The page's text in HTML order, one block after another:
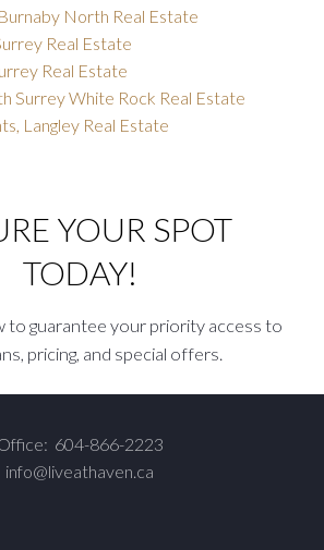
North Real Estate
Real Estate
Real Estate
Surrey White Rock Real Estate
Langley Real Estate
YOUR SPOT
TODAY!
to guarantee your priority access to
pricing, and special offers.
604-866-2223
info@liveathaven.ca